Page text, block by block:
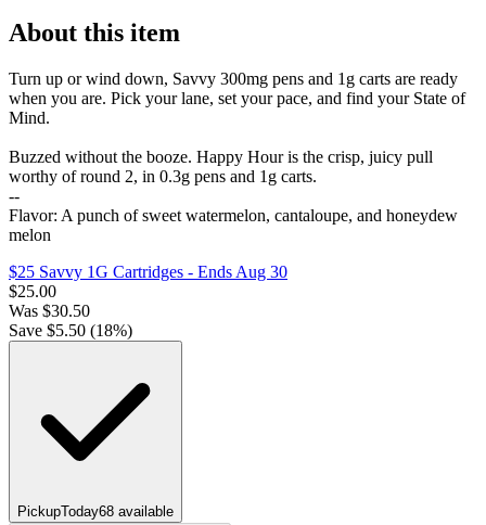
About this item
Turn up or wind down, Savvy 300mg pens and 1g carts are ready
when you are. Pick your lane, set your pace, and find your State of
Mind.
Buzzed without the booze. Happy Hour is the crisp, juicy pull
worthy of round 2, in 0.3g pens and 1g carts.
--
Flavor: A punch of sweet watermelon, cantaloupe, and honeydew
melon
$25 Savvy 1G Cartridges - Ends Aug 30
$25.00
Was $30.50
Save $5.50 (18%)
PickupToday68 available